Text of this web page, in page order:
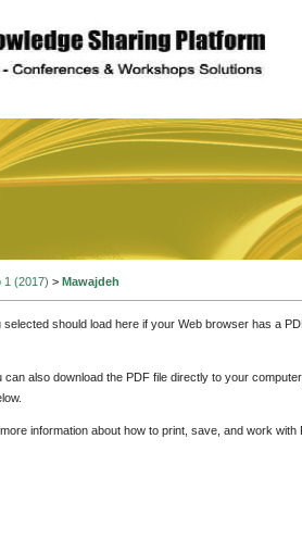
1 (2017) > Mawajdeh
selected should load here if your Web browser has a
can also download the PDF file directly to your
information about how to print, save, and work